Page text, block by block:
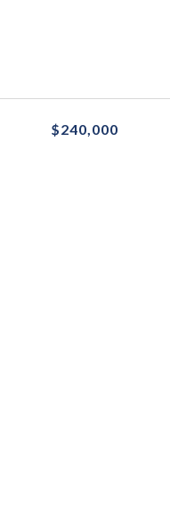
$240,000